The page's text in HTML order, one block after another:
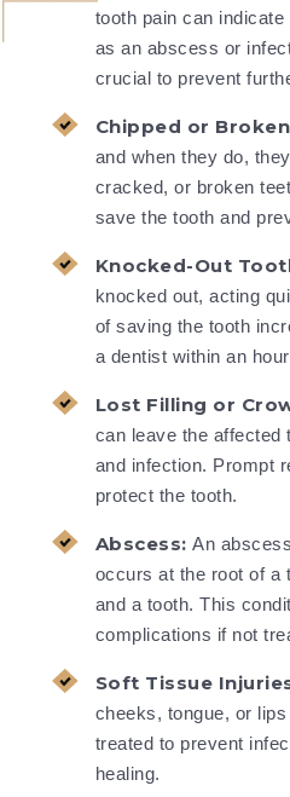
tooth pain can
as an abscess or
crucial to prevent
Chipped or
and when they do,
cracked, or broken
save the tooth and
Knocked-Out
knocked out, acting
of saving the tooth
a dentist within an
Lost Filling or
can leave the affected
and infection. Prompt
protect the tooth.
Abscess: An
occurs at the root of a
and a tooth. This
complications if not
Soft Tissue
cheeks, tongue, or
treated to prevent
healing.